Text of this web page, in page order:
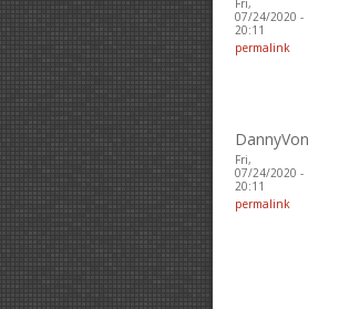
07/24/2020 -
20:11
permalink
DannyVon
Fri,
07/24/2020 -
20:11
permalink